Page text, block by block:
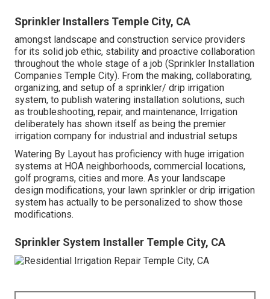
Sprinkler Installers Temple City, CA
amongst landscape and construction service providers
for its solid job ethic, stability and proactive collaboration
throughout the whole stage of a job (Sprinkler Installation
Companies Temple City). From the making, collaborating,
organizing, and setup of a sprinkler/ drip irrigation
system, to publish watering installation solutions, such
as troubleshooting, repair, and maintenance, Irrigation
deliberately has shown itself as being the premier
irrigation company for industrial and industrial setups
Watering By Layout has proficiency with huge irrigation
systems at HOA neighborhoods, commercial locations,
golf programs, cities and more. As your landscape
design modifications, your lawn sprinkler or drip irrigation
system has actually to be personalized to show those
modifications.
Sprinkler System Installer Temple City, CA